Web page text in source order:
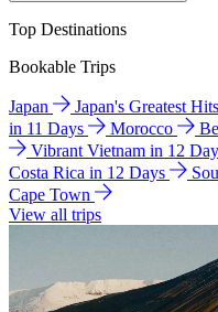
Top Destinations
Bookable Trips
Japan Japan's Greatest
in 11 Days
Morocco
Vibrant Vietnam in 12
Costa Rica in 12 Days
Cape Town
View all trips